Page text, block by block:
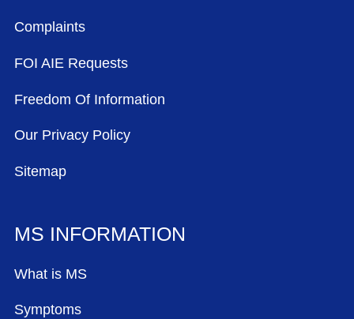
Complaints
FOI AIE Requests
Freedom Of Information
Our Privacy Policy
Sitemap
MS INFORMATION
What is MS
Symptoms